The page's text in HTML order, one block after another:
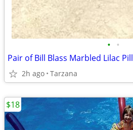
• •
Pair of Bill Blass Marbled Lilac
2h ago Tarzana
$18